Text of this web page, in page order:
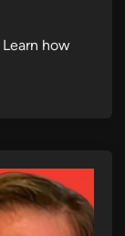
Learn how